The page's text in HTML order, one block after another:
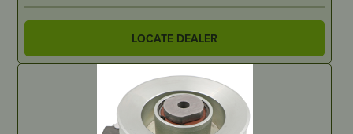
LOCATE DEALER